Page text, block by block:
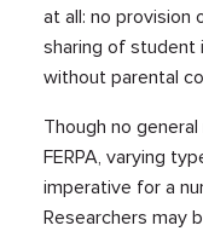
at all: no provision
sharing of student
without parental
Though no
FERPA, varying
imperative for a
Researchers may